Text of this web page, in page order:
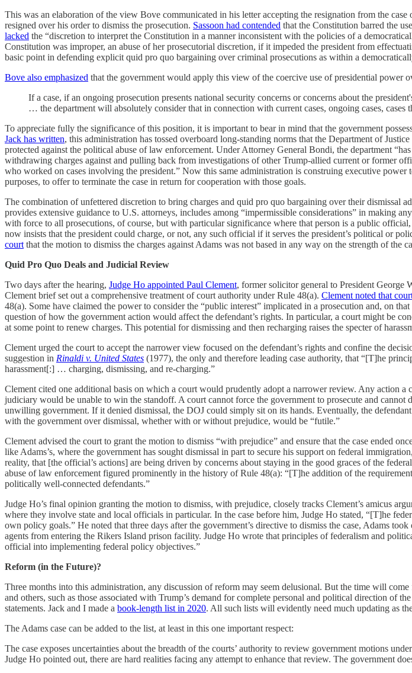
This was an elaboration of the view Bove communicated in his letter accepting the resignation from the
resigned over his order to dismiss the prosecution. Sassoon had contended that the Constitution barred the
lacked the “discretion to interpret the Constitution in a manner inconsistent with the policies of a
Constitution was improper, an abuse of her prosecutorial discretion, if it impeded the president from
basic point in defending explicit quid pro quo bargaining over criminal prosecutions as within a
Bove also emphasized that the government would apply this view of the coercive use of presidential power
If a case, if an ongoing prosecution presents national security concerns or concerns about the
… the department will absolutely consider that in connection with current cases, ongoing cases,
To appreciate fully the significance of this position, it is important to bear in mind that the government
Jack has written, this administration has tossed overboard long-standing norms that the Department of
protected against the political abuse of law enforcement. Under Attorney General Bondi, the department
withdrawing charges against and pulling back from investigations of other Trump-allied current or former
who worked on cases involving the president.” Now this same administration is construing executive
purposes, to offer to terminate the case in return for cooperation with those goals.
The combination of unfettered discretion to bring charges and quid pro quo bargaining over their dismissal
provides extensive guidance to U.S. attorneys, includes among “impermissible considerations” in making
with force to all prosecutions, of course, but with particular significance where that person is a public
now insists that the president could charge, or not, any such official if it serves the president’s political or
court that the motion to dismiss the charges against Adams was not based in any way on the strength of the
Quid Pro Quo Deals and Judicial Review
Two days after the hearing, Judge Ho appointed Paul Clement, former solicitor general to President George
Clement brief set out a comprehensive treatment of court authority under Rule 48(a). Clement noted that
48(a). Some have claimed the power to consider the “public interest” implicated in a prosecution and, on
question of how the government action would affect the defendant’s rights. In particular, a court might be
at some point to renew charges. This potential for dismissing and then recharging raises the specter of
Clement urged the court to accept the narrower view focused on the defendant’s rights and confine the
suggestion in Rinaldi v. United States (1977), the only and therefore leading case authority, that “[T]he
harassment[:] … charging, dismissing, and re-charging.”
Clement cited one additional basis on which a court would prudently adopt a narrower review. Any action
judiciary would be unable to win the standoff. A court cannot force the government to prosecute and
unwilling government. If it denied dismissal, the DOJ could simply sit on its hands. Eventually, the
with the government over dismissal, whether with or without prejudice, would be “futile.”
Clement advised the court to grant the motion to dismiss “with prejudice” and ensure that the case ended
like Adams’s, where the government has sought dismissal in part to secure his support on federal
reality, that [the official’s actions] are being driven by concerns about staying in the good graces of the
abuse of law enforcement figured prominently in the history of Rule 48(a): “[T]he addition of the
politically well-connected defendants.”
Judge Ho’s final opinion granting the motion to dismiss, with prejudice, closely tracks Clement’s amicus
where they involve state and local officials in particular. In the case before him, Judge Ho stated, “[T]he
own policy goals.” He noted that three days after the government’s directive to dismiss the case, Adams
agents from entering the Rikers Island prison facility. Judge Ho wrote that principles of federalism and
official into implementing federal policy objectives.”
Reform (in the Future)?
Three months into this administration, any discussion of reform may seem delusional. But the time will
and others, such as those associated with Trump’s demand for complete personal and political direction of
statements. Jack and I made a book-length list in 2020. All such lists will evidently need much updating as
The Adams case can be added to the list, at least in this one important respect:
The case exposes uncertainties about the breadth of the courts’ authority to review government motions
Judge Ho pointed out, there are hard realities facing any attempt to enhance that review. The government